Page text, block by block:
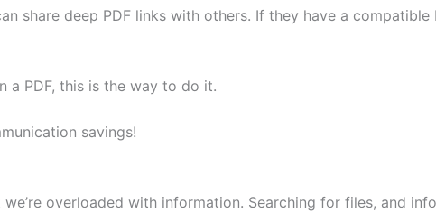
share deep PDF links with others. If they have a
PDF, this is the way to do it.
savings!
overloaded with information. Searching for files, and